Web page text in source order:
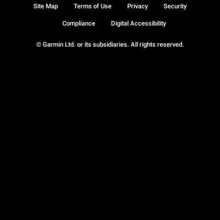
© Garmin Ltd. or its subsidiaries. All rights reserved.
Site Map Terms of Use Privacy Security
Compliance Digital Accessibility